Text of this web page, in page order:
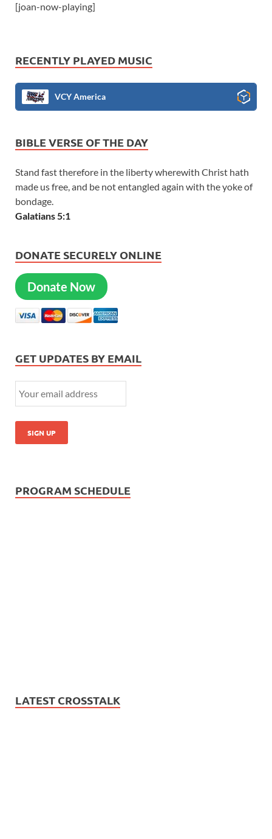
[joan-now-playing]
RECENTLY PLAYED MUSIC
VCY America
BIBLE VERSE OF THE DAY
Stand fast therefore in the liberty wherewith Christ hath
made us free, and be not entangled again with the yoke of
bondage.
Galatians 5:1
DONATE SECURELY ONLINE
Donate Now
GET UPDATES BY EMAIL
PROGRAM SCHEDULE
LATEST CROSSTALK